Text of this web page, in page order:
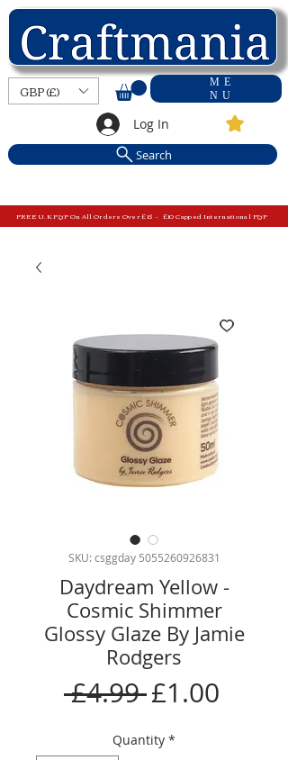
ME
NU
GBP (£)
Log In
Search
FREE U.K P&P On All Orders Over £15 - £10 Capped International P&P
SKU: csggday 5055260926831
Daydream Yellow -
Cosmic Shimmer
Glossy Glaze By Jamie
Rodgers
£4.99 Regular
Price
£1.00
Quantity *